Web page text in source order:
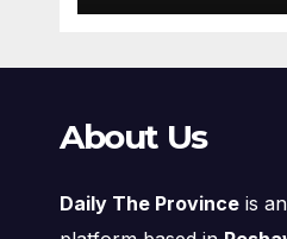
About Us
Daily The Province is